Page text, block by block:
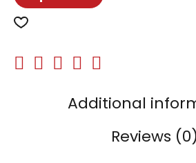
Additional
Reviews (0)